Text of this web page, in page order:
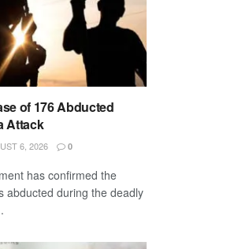
of 176 Abducted
Attack
6, 2026 0
has confirmed the
abducted during the deadly